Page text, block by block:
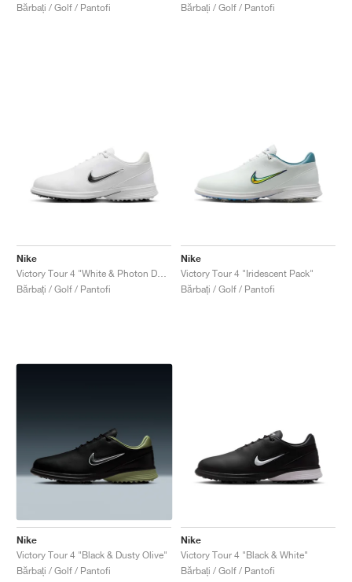
Bărbați / Golf / Pantofi
Bărbați / Golf / Pantofi
Nike
Bărbați / Golf / Pantofi
Nike
Victory Tour 4 "Iridescent Pack"
Bărbați / Golf / Pantofi
Nike
Victory Tour 4 "Black & Dusty Olive"
Bărbați / Golf / Pantofi
Nike
Victory Tour 4 "Black & White"
Bărbați / Golf / Pantofi